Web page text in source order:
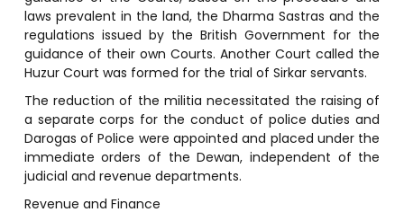
laws prevalent in the land, the Dharma Sastras and the
regulations issued by the British Government for the
guidance of their own Courts. Another Court called the
Huzur Court was formed for the trial of Sirkar servants.
The reduction of the militia necessitated the raising of
a separate corps for the conduct of police duties and
Darogas of Police were appointed and placed under the
immediate orders of the Dewan, independent of the
judicial and revenue departments.
Revenue and Finance